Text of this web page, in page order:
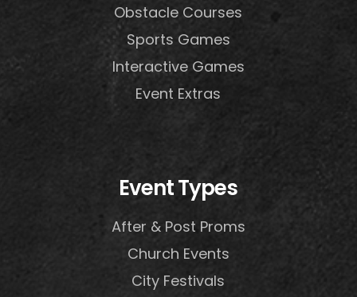
Obstacle Courses
Sports Games
Interactive Games
Event Extras
Event Types
After & Post Proms
Church Events
City Festivals